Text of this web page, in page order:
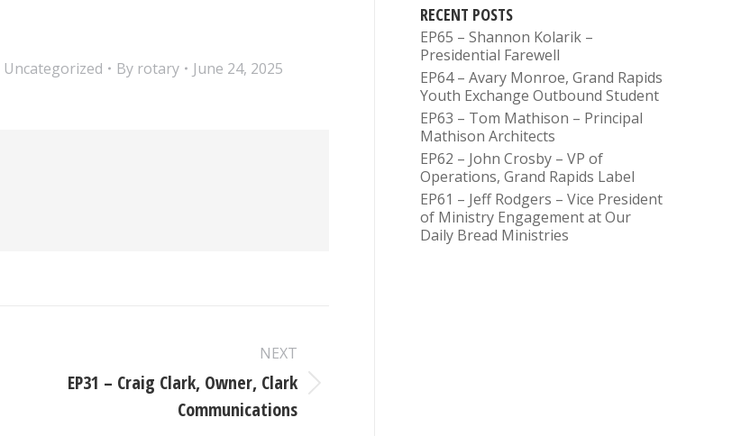
Uncategorized By rotary June 24, 2025
NEXT
EP31 – Craig Clark, Owner, Clark
Communications
RECENT POSTS
EP65 – Shannon Kolarik –
Presidential Farewell
EP64 – Avary Monroe, Grand Rapids
Youth Exchange Outbound Student
EP63 – Tom Mathison – Principal
Mathison Architects
EP62 – John Crosby – VP of
Operations, Grand Rapids Label
EP61 – Jeff Rodgers – Vice President
of Ministry Engagement at Our
Daily Bread Ministries